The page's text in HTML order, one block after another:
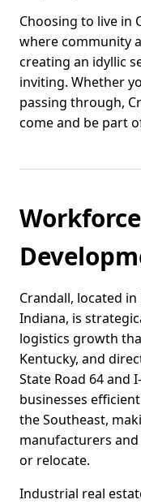
Choosing to live in
where community
creating an idyllic
inviting. Whether
passing through,
come and be part
Crandall, located
Indiana, is
logistics growth
Kentucky, and
State Road 64 and
businesses
the Southeast,
manufacturers
or relocate.
Industrial real